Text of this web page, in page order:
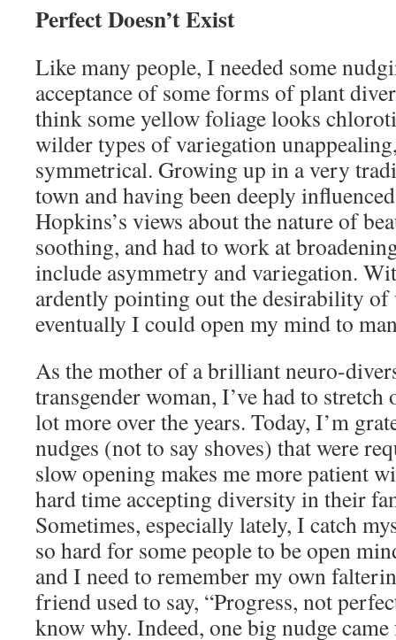
Perfect Doesn’t Exist
Like many people, I needed some
acceptance of some forms of plant
think some yellow foliage looks
wilder types of variegation
symmetrical. Growing up in a very
town and having been deeply
Hopkins’s views about the nature of
soothing, and had to work at
include asymmetry and variegation.
ardently pointing out the desirability
eventually I could open my mind to
As the mother of a brilliant neuro-
transgender woman, I’ve had to
lot more over the years. Today, I’m
nudges (not to say shoves) that were
slow opening makes me more patient
hard time accepting diversity in their
Sometimes, especially lately, I catch
so hard for some people to be open
and I need to remember my own
friend used to say, “Progress, not
know why. Indeed, one big nudge